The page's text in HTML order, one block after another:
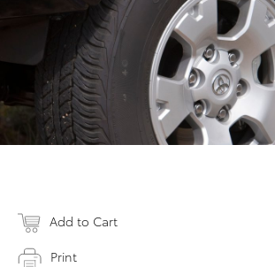
Add to Cart
Print